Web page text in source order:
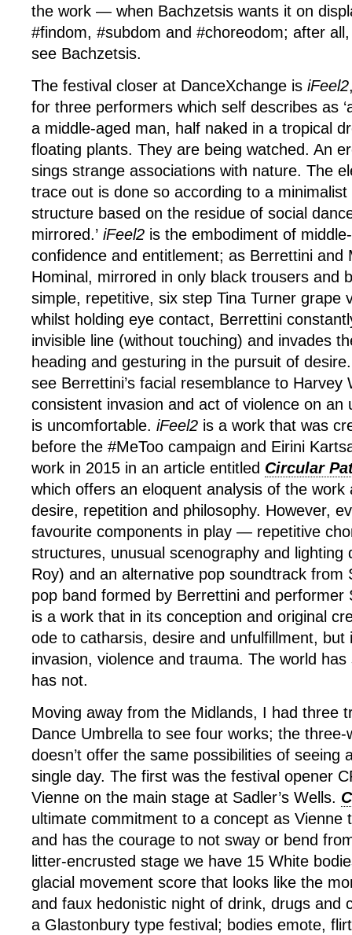
the work — when Bachzetsis wants it on
#findom, #subdom and #choreodom; after
see Bachzetsis.
The festival closer at DanceXchange is iFeel2
for three performers which self describes as
a middle-aged man, half naked in a tropical
floating plants. They are being watched. An
sings strange associations with nature. The
trace out is done so according to a
structure based on the residue of social
mirrored.’ iFeel2 is the embodiment of
confidence and entitlement; as Berrettini and
Hominal, mirrored in only black trousers and
simple, repetitive, six step Tina Turner grape
whilst holding eye contact, Berrettini
invisible line (without touching) and invades
heading and gesturing in the pursuit of
see Berrettini’s facial resemblance to Harvey
consistent invasion and act of violence on an
is uncomfortable. iFeel2 is a work that was
before the #MeToo campaign and Eirini
work in 2015 in an article entitled Circular
which offers an eloquent analysis of the work
desire, repetition and philosophy. However,
favourite components in play — repetitive
structures, unusual scenography and lighting
Roy) and an alternative pop soundtrack from
pop band formed by Berrettini and
is a work that in its conception and original
ode to catharsis, desire and unfulfillment, but
invasion, violence and trauma. The world
has not.
Moving away from the Midlands, I had three
Dance Umbrella to see four works; the
doesn’t offer the same possibilities of seeing
single day. The first was the festival opener
Vienne on the main stage at Sadler’s Wells.
ultimate commitment to a concept as Vienne
and has the courage to not sway or bend
litter-encrusted stage we have 15 White
glacial movement score that looks like the
and faux hedonistic night of drink, drugs and
a Glastonbury type festival; bodies emote,